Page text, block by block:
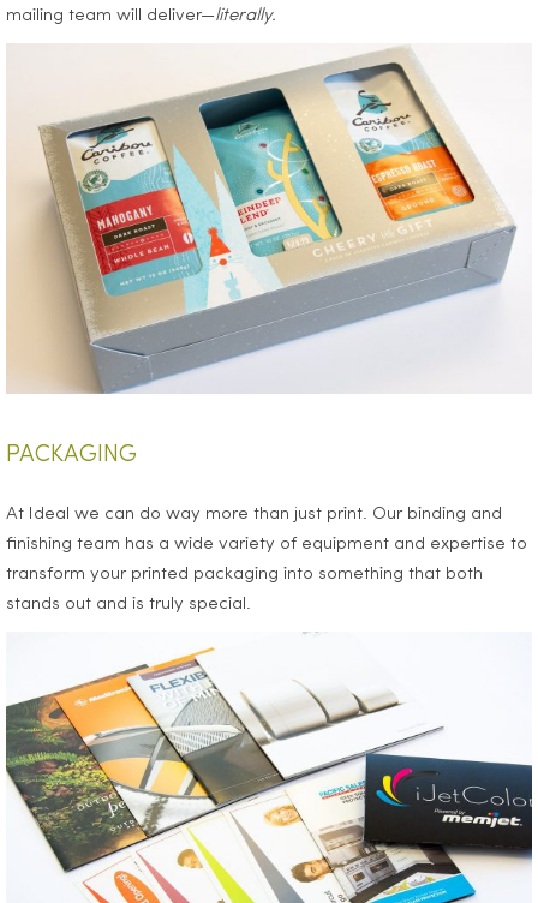
mailing team will deliver—literally.
PACKAGING
At Ideal we can do way more than just print. Our binding and
finishing team has a wide variety of equipment and expertise to
transform your printed packaging into something that both
stands out and is truly special.